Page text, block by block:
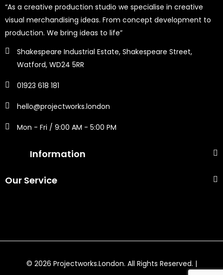
“As a creative production studio we specialise in creative
visual merchandising ideas. From concept development to
production. We bring ideas to life”
Shakespeare Industrial Estate, Shakespeare Street,
Watford, WD24 5RR
01923 618 181
hello@projectworks.london
Mon - Fri / 9:00 AM - 5:00 PM
Information
Our Service
© 2026 Projectworks.London. All Rights Reserved. |